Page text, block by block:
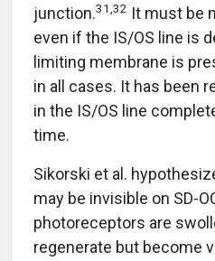
junction.31,32 It must be
even if the IS/OS line is
limiting membrane is
in all cases. It has been
in the IS/OS line
time.
Sikorski et al.
may be invisible on SD-
photoreceptors are
regenerate but become